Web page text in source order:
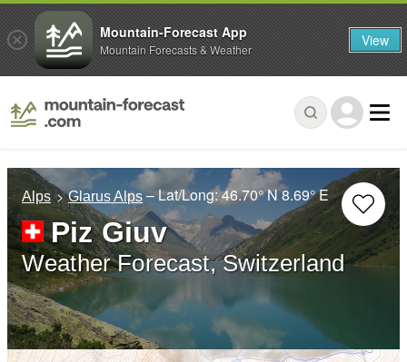
Alps Glarus Alps – Lat/Long:46.70° N8.69° E
Piz Giuv
Weather Forecast, Switzerland
Mountain-Forecast App
Mountain Forecasts & Weather View